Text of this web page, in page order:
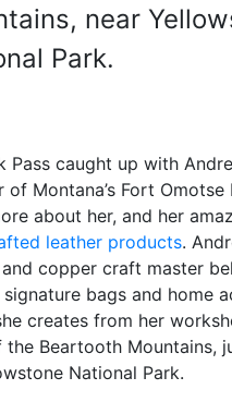
near
Park.
Pass caught up with
of Montana’s Fort Omotse
about her, and her
leather products.
copper craft master
signature bags and home
creates from her
the Beartooth Mountains,
National Park.